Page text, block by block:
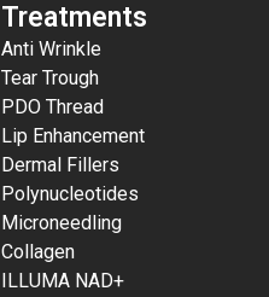
Treatments
Anti Wrinkle
Tear Trough
PDO Thread
Lip Enhancement
Dermal Fillers
Polynucleotides
Microneedling
Collagen
ILLUMA NAD+